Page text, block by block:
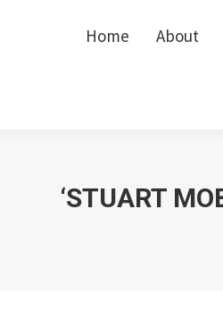
Home About
‘STUART
Home About